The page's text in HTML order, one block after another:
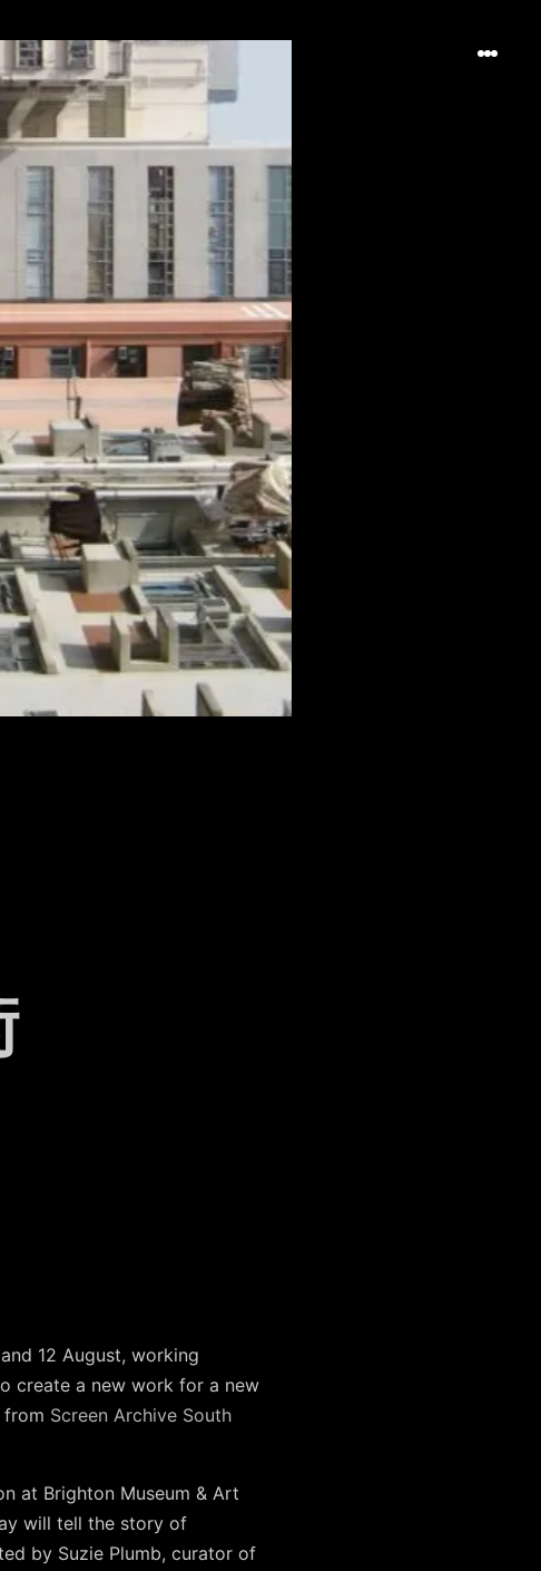
12 August, working
create a new work for a new
from Screen Archive South
at Brighton Museum & Art
will tell the story of
by Suzie Plumb, curator of